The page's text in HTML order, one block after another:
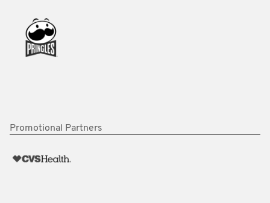
Promotional Partners